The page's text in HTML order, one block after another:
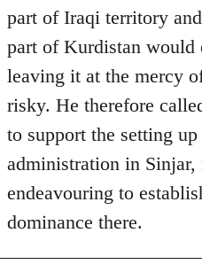
part of Iraqi territory
part of Kurdistan would
leaving it at the mercy
risky. He therefore
to support the setting
administration in Sinjar,
endeavouring to
dominance there.